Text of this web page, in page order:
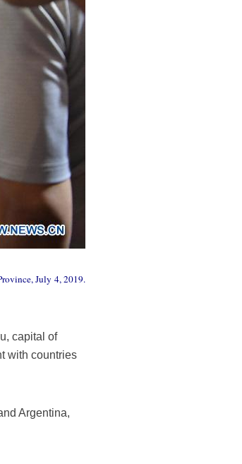
July 4, 2019.
capital of
with countries
Argentina,